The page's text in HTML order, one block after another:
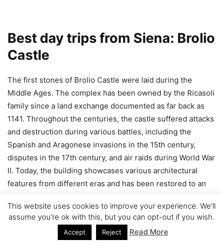
Best day trips from Siena: Brolio
Castle
The first stones of Brolio Castle were laid during the
Middle Ages. The complex has been owned by the Ricasoli
family since a land exchange documented as far back as
1141. Throughout the centuries, the castle suffered attacks
and destruction during various battles, including the
Spanish and Aragonese invasions in the 15th century,
disputes in the 17th century, and air raids during World War
II. Today, the building showcases various architectural
features from different eras and has been restored to an
excellent condition.
This website uses cookies to improve your experience. We'll
assume you're ok with this, but you can opt-out if you wish.
Accept Reject Read More